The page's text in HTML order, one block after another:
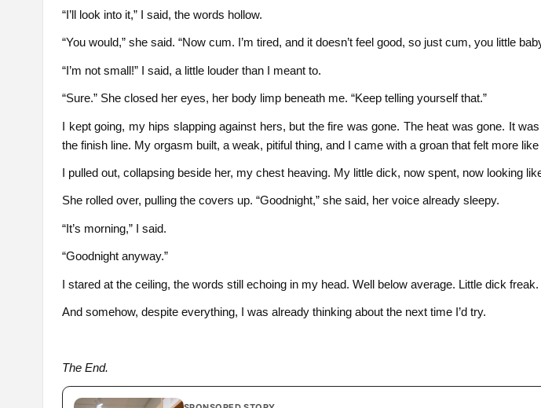
“I’ll look into it,” I said, the words hollow.
“You would,” she said. “Now cum. I’m tired, and it doesn’t feel good, so just cum, you little
“I’m not small!” I said, a little louder than I meant to.
“Sure.” She closed her eyes, her body limp beneath me. “Keep telling yourself that.”
I kept going, my hips slapping against hers, but the fire was gone. The heat was gone. It
the finish line. My orgasm built, a weak, pitiful thing, and I came with a groan that felt more
I pulled out, collapsing beside her, my chest heaving. My little dick, now spent, now looking
She rolled over, pulling the covers up. “Goodnight,” she said, her voice already sleepy.
“It’s morning,” I said.
“Goodnight anyway.”
I stared at the ceiling, the words still echoing in my head. Well below average. Little dick
And somehow, despite everything, I was already thinking about the next time I’d try.
The End.